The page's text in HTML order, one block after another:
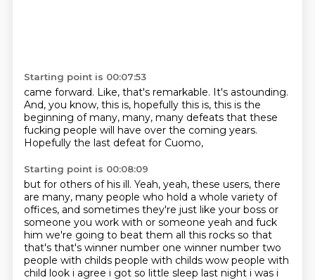
Starting point is 00:07:53
came forward. Like, that's remarkable. It's astounding.
And, you know, this is, hopefully this is, this is the
beginning of many, many, many defeats that these
fucking people will have over the coming years.
Hopefully the last defeat for Cuomo,
Starting point is 00:08:09
but for others of his ill. Yeah, yeah, these users, there
are many, many people who hold a whole variety of
offices, and sometimes they're just like your boss or
someone you work with or someone yeah and fuck
him we're going to beat them all this rocks so that
that's that's winner number one winner number two
people with childs people with childs wow people with
child look i agree i got so little sleep last night i was i